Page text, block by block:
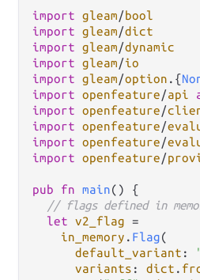
import gleam/bool
import gleam/dict
import gleam/dynamic
import gleam/io
import gleam/option . {
import openfeature/api
import openfeature/
import openfeature/
import openfeature/
import openfeature/
pub fn main() {
// flags defined in
let v2_flag =
in_memory . Flag(
default_variant :
variants : dict .